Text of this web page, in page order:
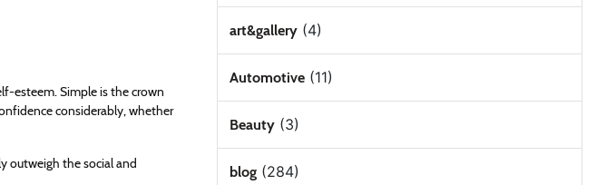
esteem. Simple is the crown
considerably, whether
outweigh the social and
art&gallery(4)
Automotive(11)
Beauty(3)
blog(284)